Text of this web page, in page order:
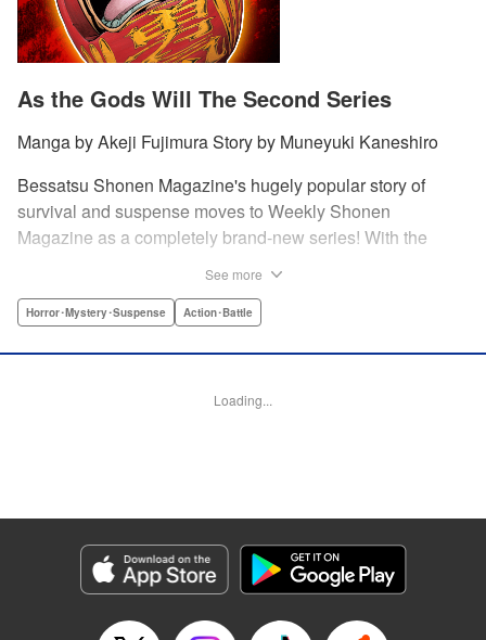
As the Gods Will The Second Series
Manga by Akeji Fujimura Story by Muneyuki Kaneshiro
Bessatsu Shonen Magazine's hugely popular story of
survival and suspense moves to Weekly Shonen
Magazine as a completely brand-new series! With the
This is the story of the “life” bestowed upon all those who
Michelle Mullins, Editing by YKS Services LLC/SKY
Genre: Horror･Mystery･Suspense, Action･Battle
Episode Details
Released: Apr 11, 2023
Book Length: 20 pages
See more
Horror･Mystery･Suspense Action･Battle
Loading...